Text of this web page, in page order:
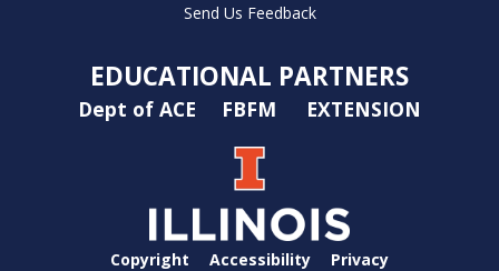
Send Us Feedback
EDUCATIONAL PARTNERS
Dept of ACE FBFM EXTENSION
Copyright Accessibility Privacy